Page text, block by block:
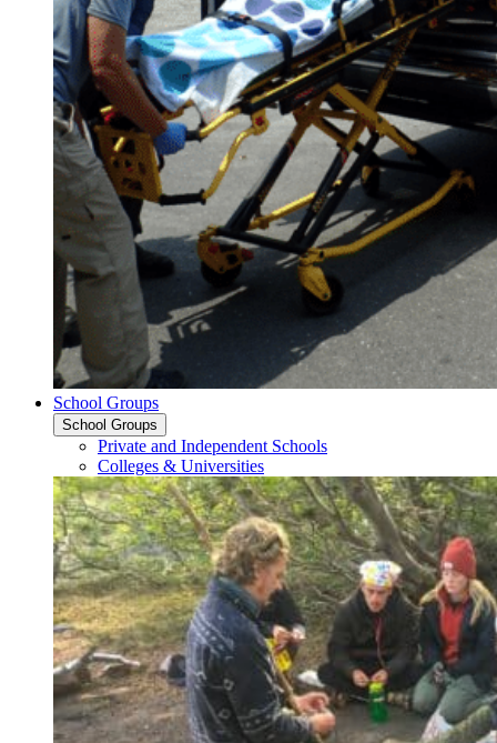
School Groups
School Groups
Private and Independent Schools
Colleges & Universities